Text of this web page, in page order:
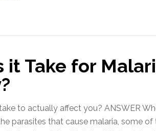
it Take for
to actually affect you? ANSWER
parasites that cause malaria, some of